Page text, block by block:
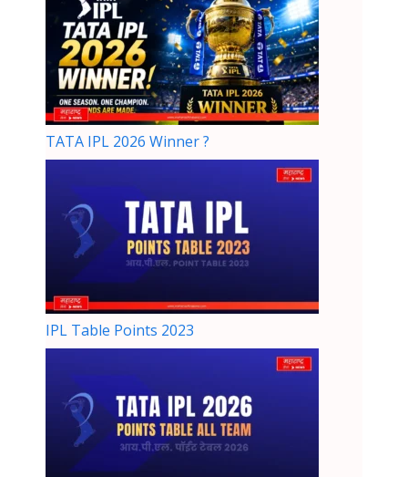
TATA IPL 2026 Winner ?
IPL Table Points 2023